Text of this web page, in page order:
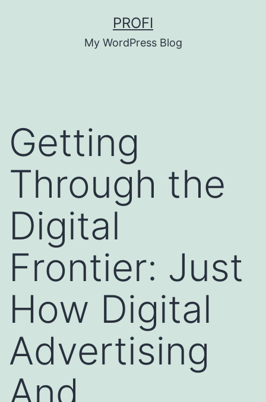
PROFI
My WordPress Blog
Getting
Through the
Digital
Frontier: Just
How Digital
Advertising
And